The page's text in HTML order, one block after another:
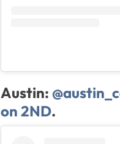
Austin:
on 2ND.